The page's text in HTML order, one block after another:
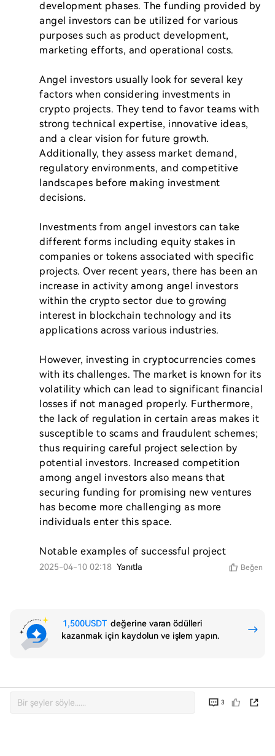
development phases. The funding provided by
angel investors can be utilized for various
purposes such as product development,
marketing efforts, and operational costs.
Angel investors usually look for several key
factors when considering investments in
crypto projects. They tend to favor teams with
strong technical expertise, innovative ideas,
and a clear vision for future growth.
Additionally, they assess market demand,
regulatory environments, and competitive
landscapes before making investment
decisions.
Investments from angel investors can take
different forms including equity stakes in
companies or tokens associated with specific
projects. Over recent years, there has been an
increase in activity among angel investors
within the crypto sector due to growing
interest in blockchain technology and its
applications across various industries.
However, investing in cryptocurrencies comes
with its challenges. The market is known for its
volatility which can lead to significant financial
losses if not managed properly. Furthermore,
the lack of regulation in certain areas makes it
susceptible to scams and fraudulent schemes;
thus requiring careful project selection by
potential investors. Increased competition
among angel investors also means that
securing funding for promising new ventures
has become more challenging as more
individuals enter this space.
Notable examples of successful project
2025-04-10 02:18 Yanıtla Beğen
3
1,500USDT değerine varan ödülleri
kazanmak için kaydolun ve işlem yapın.